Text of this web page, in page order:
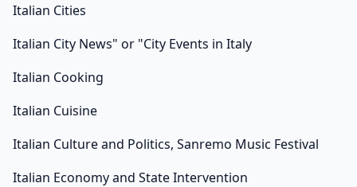
Italian Cities
Italian City News" or "City Events in Italy
Italian Cooking
Italian Cuisine
Italian Culture and Politics, Sanremo Music Festival
Italian Economy and State Intervention